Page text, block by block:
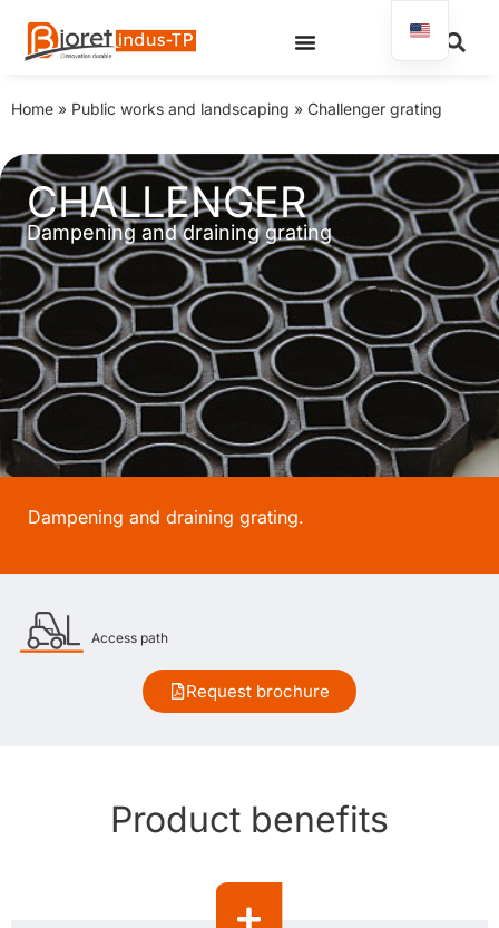
Home » Public works and landscaping » Challenger grating
CHALLENGER
Dampening and draining grating
Dampening and draining grating.
Access path
Request brochure
Product benefits